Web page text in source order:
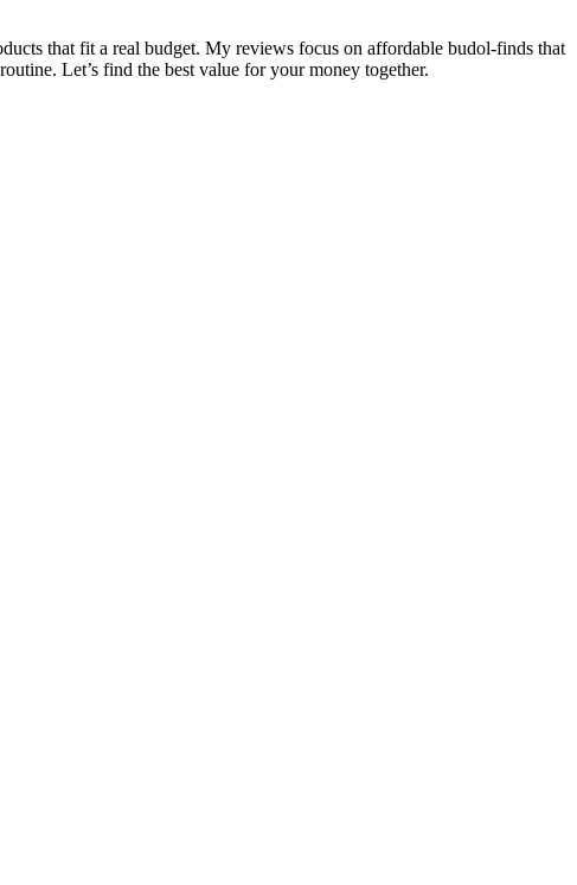
that fit a real budget. My reviews focus on affordable budol-finds that
Let’s find the best value for your money together.